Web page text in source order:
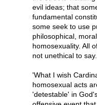
evil ideas; that
fundamental
some seek to use
philosophical,
homosexuality. All
not unethical to say.
'What I wish
homosexual acts
'detestable' in